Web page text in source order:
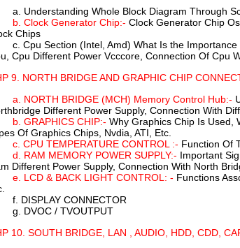
a. Understanding Whole Block Diagram Through
b. Clock Generator Chip:- Clock Generator Chip
Chips
c. Cpu Section (Intel, Amd) What Is the
Cpu Different Power Vcccore, Connection Of Cpu
9. NORTH BRIDGE AND GRAPHIC CHIP
a. NORTH BRIDGE (MCH) Memory Control Hub:-
Different Power Supply, Connection With
b. GRAPHICS CHIP:- Why Graphics Chip Is Used,
Of Graphics Chips, Nvdia, ATI, Etc.
c. CPU TEMPERATURE CONTROL :- Function Of
d. RAM MEMORY POWER SUPPLY:- Important
Different Power Supply, Connection With North
e. LCD & BACK LIGHT CONTROL: - Functions
f. DISPLAY CONNECTOR
g. DVOC / TVOUTPUT
10. SOUTH BRIDGE, LAN , AUDIO, HDD, CDD,